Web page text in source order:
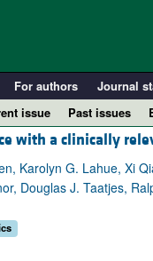
For authors Journal
issue Past issues
with a clinically
Karolyn G. Lahue, Xi
Douglas J. Taatjes,